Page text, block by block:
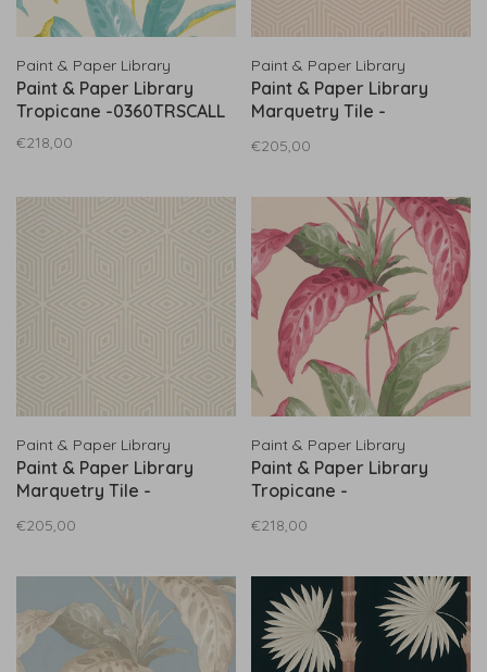
Paint & Paper Library
Paint & Paper Library
Tropicane -0360TRSCALL
€218,00
Paint & Paper Library
Paint & Paper Library
Marquetry Tile -
€205,00
Paint & Paper Library
Paint & Paper Library
Marquetry Tile -
€205,00
Paint & Paper Library
Paint & Paper Library
Tropicane -
€218,00